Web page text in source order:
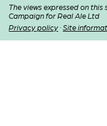
The views expressed on
Campaign for Real Ale Ltd
Privacy policy · Site